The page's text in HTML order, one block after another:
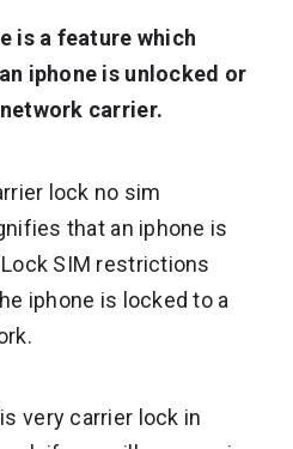
is a feature which
iphone is unlocked or
carrier.
lock no sim
that an iphone is
SIM restrictions
iphone is locked to a
very carrier lock in